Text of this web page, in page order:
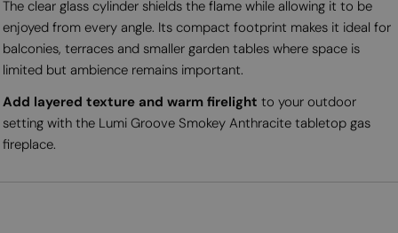
The clear glass cylinder shields the flame while allowing it to be
enjoyed from every angle. Its compact footprint makes it ideal for
balconies, terraces and smaller garden tables where space is
limited but ambience remains important.
Add layered texture and warm firelight to your outdoor
setting with the Lumi Groove Smokey Anthracite tabletop gas
fireplace.